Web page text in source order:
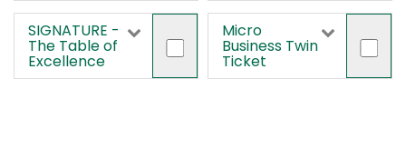
SIGNATURE -
The Table of
Excellence
Micro
Business Twin
Ticket